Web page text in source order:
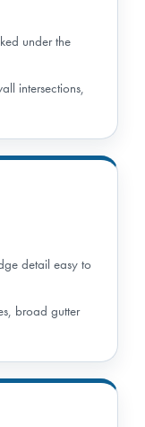
under the
intersections,
detail easy to
broad gutter